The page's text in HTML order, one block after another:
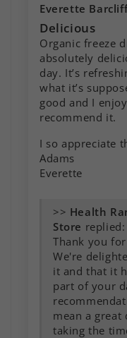
Everette
Delicious
Organic freeze
absolutely
day. It’s
what it’s
good and I
recommend it.
I so appreciate
Adams
Everette
>>
Store replied:
Thank you
We're
it and that it
part of your
mean a great
taking the